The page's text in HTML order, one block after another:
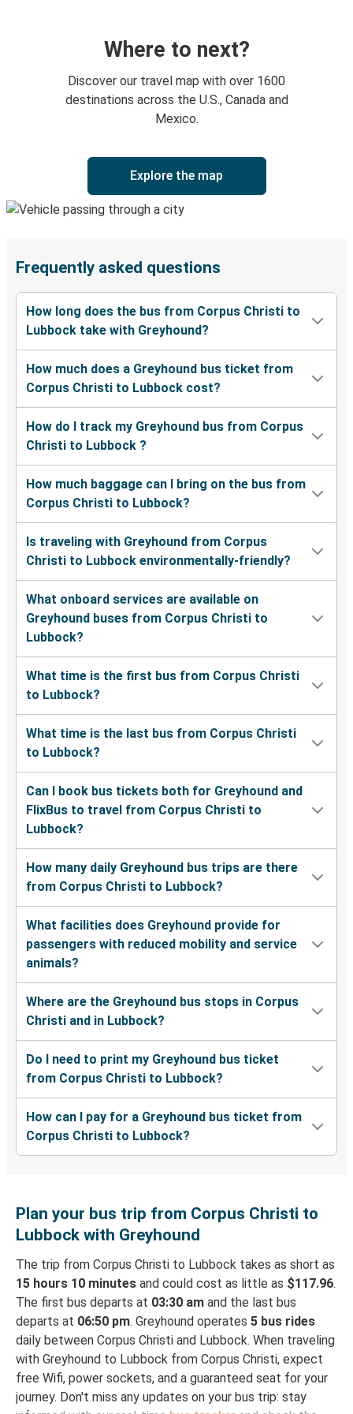
Where to next?
Discover our travel map with over 1600
destinations across the U.S., Canada and
Mexico.
Explore the map
Frequently asked questions
How long does the bus from Corpus Christi to
Lubbock take with Greyhound?
How much does a Greyhound bus ticket from
Corpus Christi to Lubbock cost?
How do I track my Greyhound bus from Corpus
Christi to Lubbock ?
How much baggage can I bring on the bus from
Corpus Christi to Lubbock?
Is traveling with Greyhound from Corpus
Christi to Lubbock environmentally-friendly?
What onboard services are available on
Greyhound buses from Corpus Christi to
Lubbock?
What time is the first bus from Corpus Christi
to Lubbock?
What time is the last bus from Corpus Christi
to Lubbock?
Can I book bus tickets both for Greyhound and
FlixBus to travel from Corpus Christi to
Lubbock?
How many daily Greyhound bus trips are there
from Corpus Christi to Lubbock?
What facilities does Greyhound provide for
passengers with reduced mobility and service
animals?
Where are the Greyhound bus stops in Corpus
Christi and in Lubbock?
Do I need to print my Greyhound bus ticket
from Corpus Christi to Lubbock?
How can I pay for a Greyhound bus ticket from
Corpus Christi to Lubbock?
Plan your bus trip from Corpus Christi to
Lubbock with Greyhound
The trip from Corpus Christi to Lubbock takes as short as
15 hours 10 minutes and could cost as little as $117.96.
The first bus departs at 03:30 am and the last bus
departs at 06:50 pm. Greyhound operates 5 bus rides
daily between Corpus Christi and Lubbock. When traveling
with Greyhound to Lubbock from Corpus Christi, expect
free Wifi, power sockets, and a guaranteed seat for your
journey. Don't miss any updates on your bus trip: stay